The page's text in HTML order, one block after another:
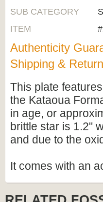
SUB CATEGORY
ITEM
Authenticity
Shipping &
This plate
the Kataoua
in age, or
brittle star is 1.2"
and due to the
It comes with an